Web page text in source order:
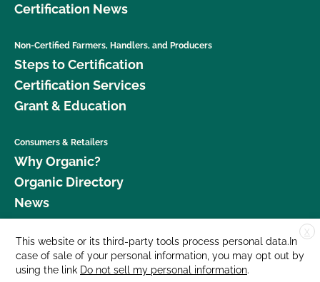
Certification News
Non-Certified Farmers, Handlers, and Producers
Steps to Certification
Certification Services
Grant & Education
Consumers & Retailers
Why Organic?
Organic Directory
News
Donate
Careers
Media Room
X
This website or its third-party tools process personal data.In
case of sale of your personal information, you may opt out by
using the link Do not sell my personal information.